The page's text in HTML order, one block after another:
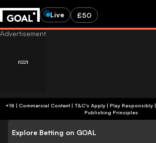
Live £50
+18 | Commercial Content | T&C's Apply | Play Responsibly|
Publishing Principles
Explore Betting on GOAL